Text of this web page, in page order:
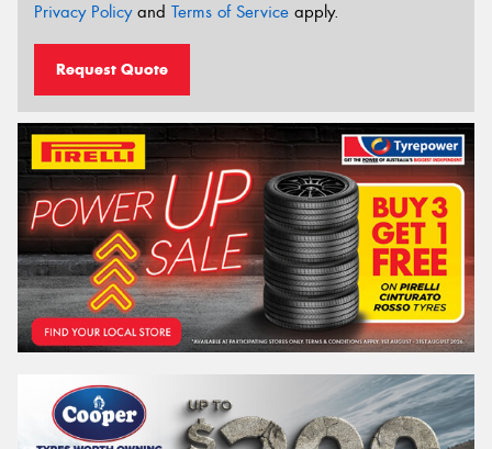
Privacy Policyand Terms of Service apply.
Request Quote